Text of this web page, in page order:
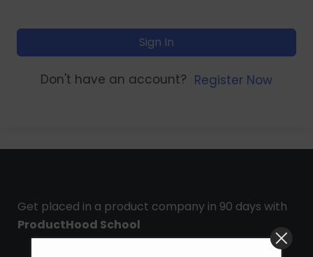
Sign In
Don't have an account? Register Now
Get placed in a product company in 90 days with
ProductHood School